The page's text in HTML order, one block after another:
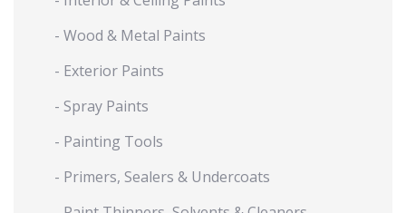
- Wood & Metal Paints
- Exterior Paints
- Spray Paints
- Painting Tools
- Primers, Sealers & Undercoats